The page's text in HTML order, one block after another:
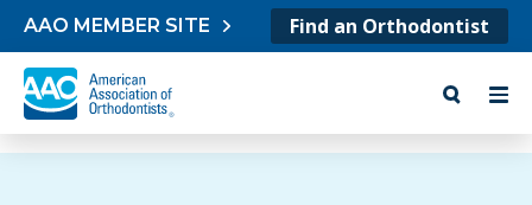
Skip to content
AAO MEMBER SITE Find an Orthodontist